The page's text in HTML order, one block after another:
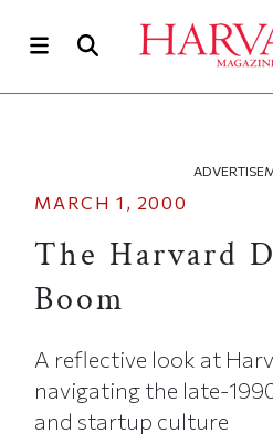
MARCH 1, 2000
The Harvard
Boom
A reflective look at
navigating the late-
and startup culture